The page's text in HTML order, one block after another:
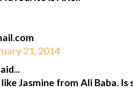
21, 2014
Jasmine from Ali Baba. Is